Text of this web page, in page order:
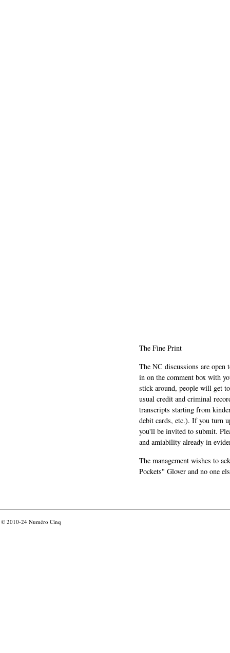
The Fine Print
The NC discussions are
in on the comment box with
stick around, people will get
usual credit and criminal
transcripts starting from
debit cards, etc.). If you turn
you'll be invited to submit.
and amiability already in
The management wishes to
Pockets" Glover and no one
© 2010-24 Numéro Cinq